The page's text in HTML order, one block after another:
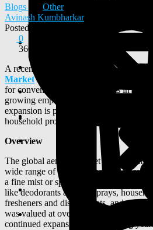
Blogs
Other
Avinash Kumbharkar
Posted
0
360
A recent market analysis reveals robust
Marketwhich is expected to be fueled
for convenience, advancements in
growing emphasis on sustainable
expansion is projected across key
household products, and automotive
Overview
The global aerosol market is a dynamic
wide range of products that use a
a fine mist or spray. Key applications
like deodorants and hairsprays,
fresheners and disinfectants, and
was valued at over $42 billion in 2024,
continued expansion in the coming